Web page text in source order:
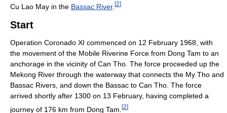
Cu Lao May in the Bassac River. [2]
Start
Operation Coronado XI commenced on 12 February 1968, with
the movement of the Mobile Riverine Force from Dong Tam to an
anchorage in the vicinity of Can Tho. The force proceeded up the
Mekong River through the waterway that connects the My Tho and
Bassac Rivers, and down the Bassac to Can Tho. The force
arrived shortly after 1300 on 13 February, having completed a
journey of 176 km from Dong Tam. [2]